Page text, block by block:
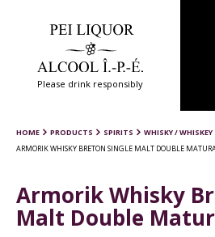
Please drink responsibly
HOME PRODUCTS SPIRITS
WHISKY / WHISKEY
ARMORIK WHISKY BRETON SINGLE MALT DOUBLE
Armorik Whisky
Malt Double